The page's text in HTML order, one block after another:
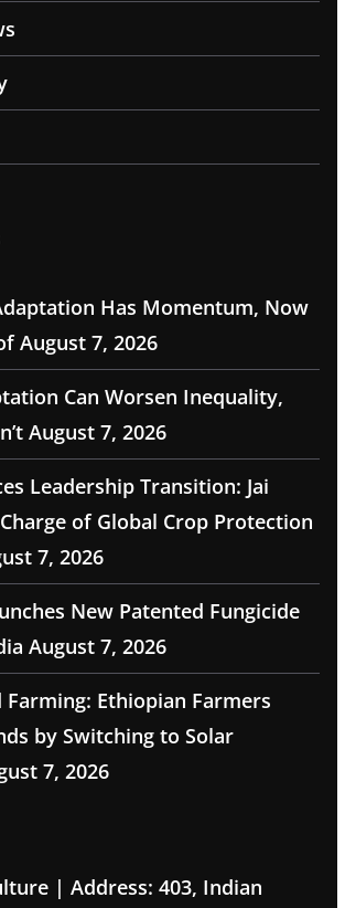
Has Momentum, Now
August 7, 2026
Can Worsen Inequality,
August 7, 2026
Leadership Transition: Jai
of Global Crop Protection
7, 2026
New Patented Fungicide
August 7, 2026
Farming: Ethiopian Farmers
by Switching to Solar
7, 2026
| Address: 403, Indian